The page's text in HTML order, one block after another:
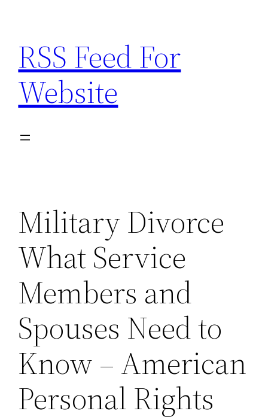
content
RSS Feed For
Website
Military Divorce
What Service
Members and
Spouses Need to
Know – American
Personal Rights